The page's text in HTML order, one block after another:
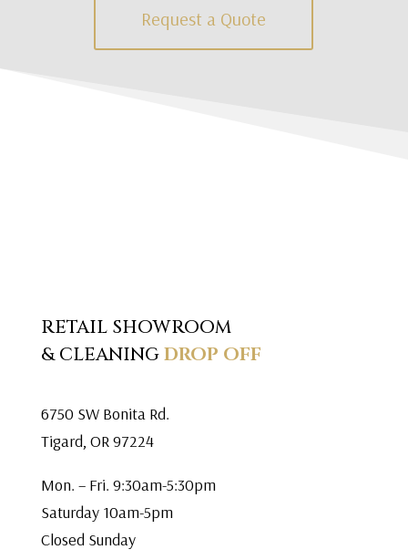
Request a Quote
RETAIL SHOWROOM
& CLEANINGDROP OFF
6750 SW Bonita Rd.
Tigard, OR 97224
Mon. – Fri. 9:30am-5:30pm
Saturday 10am-5pm
Closed Sunday